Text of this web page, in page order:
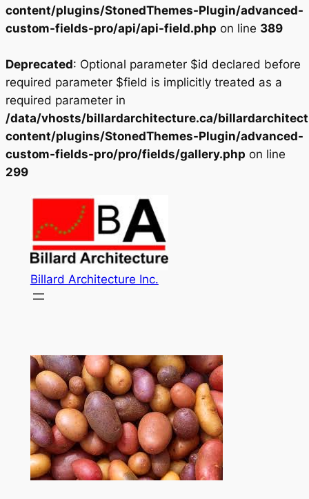
content/plugins/StonedThemes-Plugin/advanced-
custom-fields-pro/api/api-field.php on line 389
Deprecated: Optional parameter $id declared before
required parameter $field is implicitly treated as a
required parameter in
/data/vhosts/billardarchitecture.ca/
content/plugins/StonedThemes-Plugin/advanced-
custom-fields-pro/pro/fields/gallery.php on line
299
content
Billard Architecture Inc.